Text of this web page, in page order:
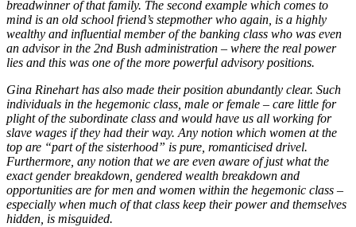
breadwinner of that family. The second example which comes to
mind is an old school friend’s stepmother who again, is a highly
wealthy and influential member of the banking class who was even
an advisor in the 2nd Bush administration – where the real power
lies and this was one of the more powerful advisory positions.
Gina Rinehart has also made their position abundantly clear. Such
individuals in the hegemonic class, male or female – care little for
plight of the subordinate class and would have us all working for
slave wages if they had their way. Any notion which women at the
top are “part of the sisterhood” is pure, romanticised drivel.
Furthermore, any notion that we are even aware of just what the
exact gender breakdown, gendered wealth breakdown and
opportunities are for men and women within the hegemonic class –
especially when much of that class keep their power and themselves
hidden, is misguided.